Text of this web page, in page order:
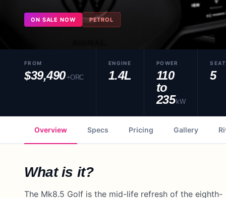
ON SALE NOW PETROL
FROM
$39,490+ORC
ENGINE
1.4L
POWER
110
to
235 kW
5
Overview Specs Pricing Gallery
What is it?
The Mk8.5 Golf is the mid-life refresh of the eighth-